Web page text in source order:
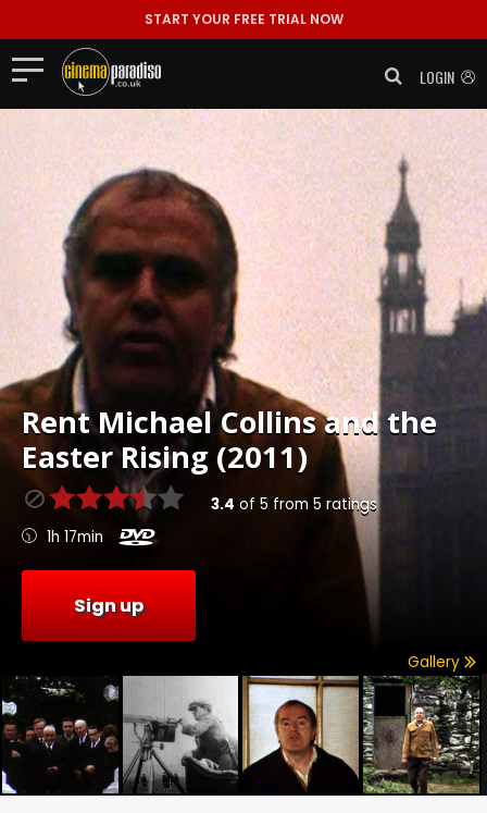
START YOUR FREE TRIAL NOW
LOGIN
RentMichael Collins and the
Easter Rising (2011)
3.4 of 5 from 5 ratings
1h 17min
Sign up
Gallery